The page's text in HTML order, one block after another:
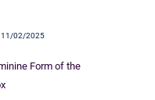
11/02/2025
Form of the